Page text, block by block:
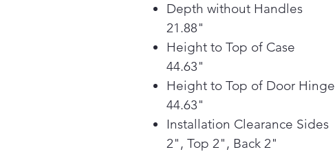
Depth without Handles
21.88"
Height to Top of Case
44.63"
Height to Top of Door Hinge
44.63"
Installation Clearance Sides
2", Top 2", Back 2"